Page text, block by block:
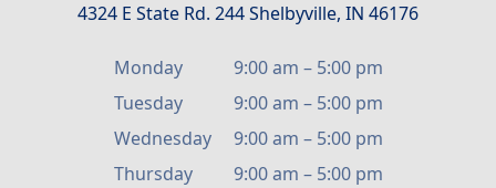
4324 E State Rd. 244 Shelbyville, IN 46176
Monday 9:00 am – 5:00 pm
Tuesday
9:00 am – 5:00 pm
Wednesday
9:00 am – 5:00 pm
Thursday
9:00 am – 5:00 pm